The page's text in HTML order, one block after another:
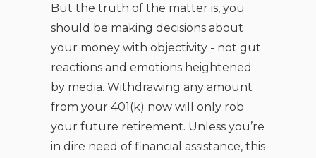
But the truth of the matter is, you
should be making decisions about
your money with objectivity - not gut
reactions and emotions heightened
by media. Withdrawing any amount
from your 401(k) now will only rob
your future retirement. Unless you’re
in dire need of financial assistance, this